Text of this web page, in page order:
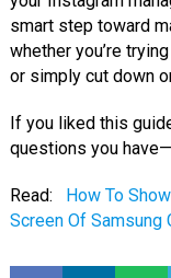
smart step toward
whether you’re
or simply cut down
If you liked this
questions you
Read:
How To
Screen Of Samsung